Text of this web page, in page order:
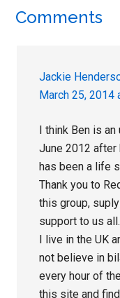
Reader
Comments
Jackie
March 25, 2014
I think Ben is
June 2012 after
has been a life
Thank you to
this group,
support to us all.
I live in the UK
not believe in
every hour of
this site and